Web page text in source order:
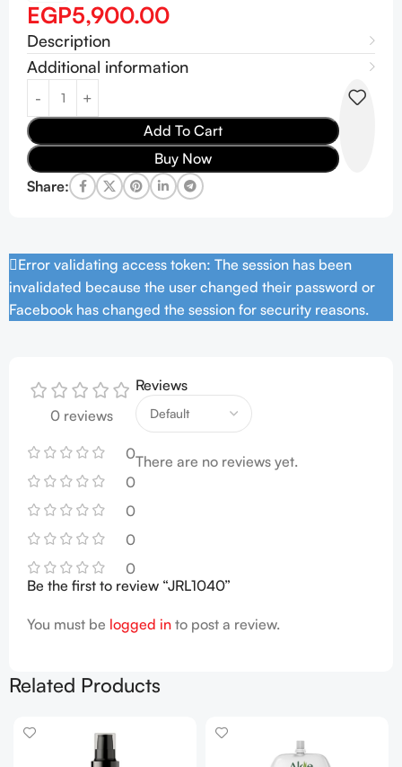
EGP5,900.00
Description
Additional information
Add To Cart
Buy Now
Share:
Error validating access token: The session has been
invalidated because the user changed their password or
Facebook has changed the session for security reasons.
0 reviews
0
0
0
0
0
Reviews
There are no reviews yet.
Be the first to review “JRL1040”
You must be logged in to post a review.
Related Products